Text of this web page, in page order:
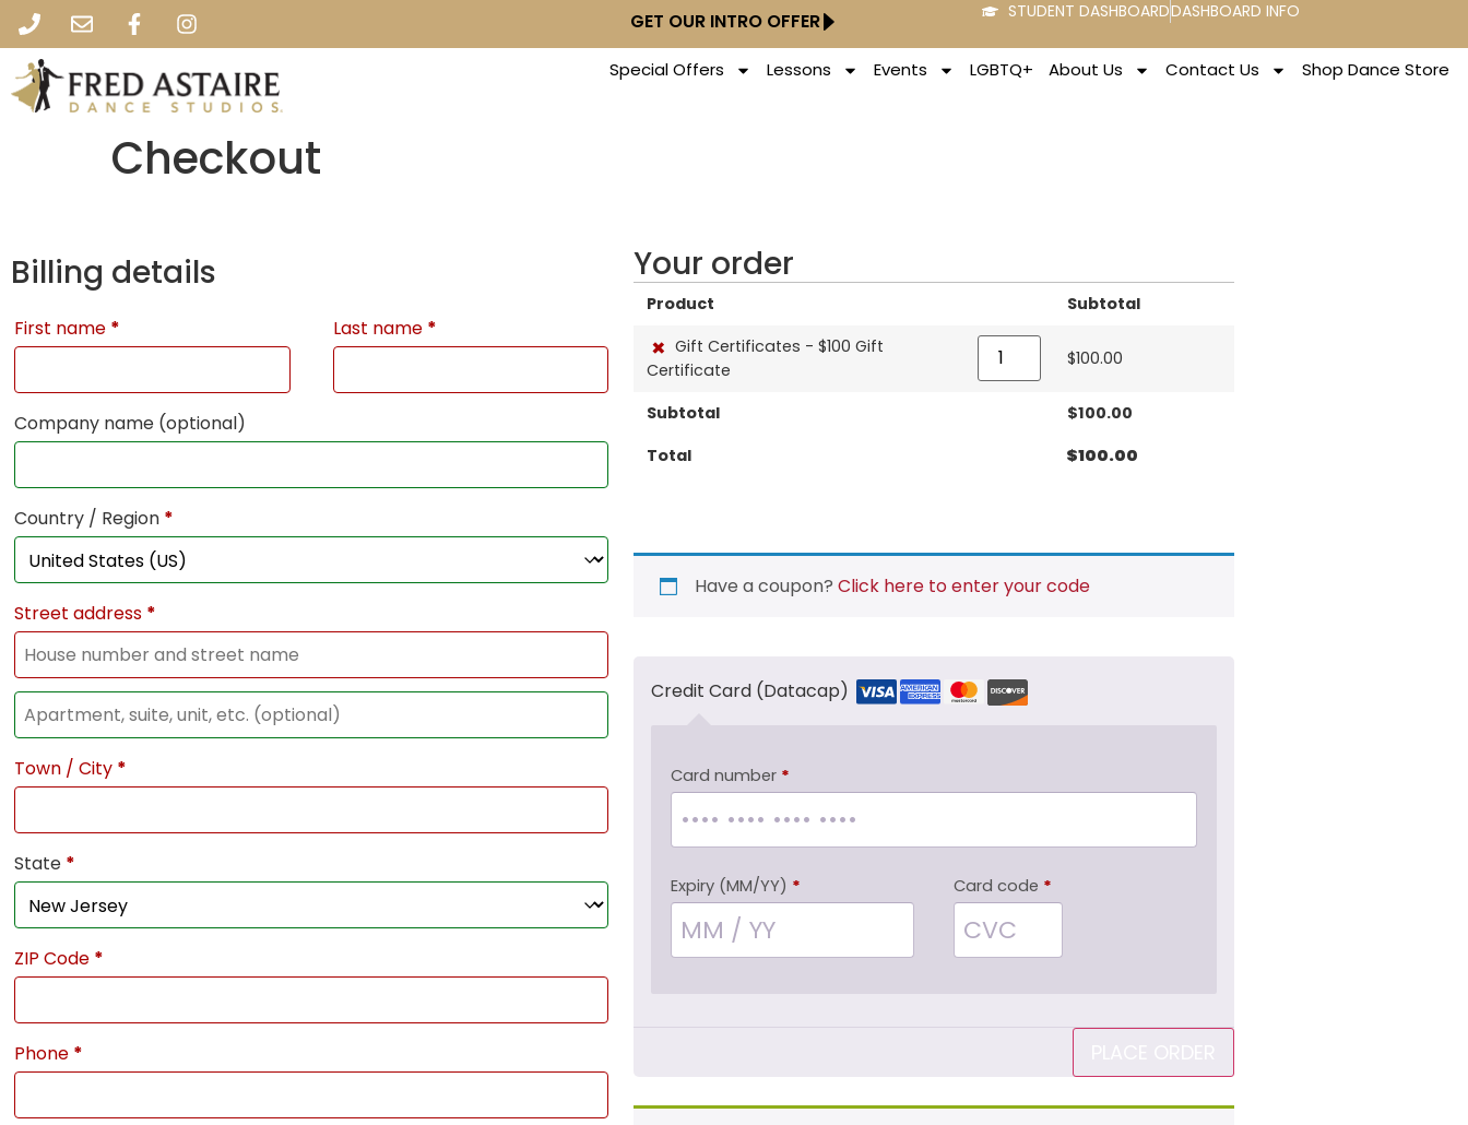
GET OUR INTRO OFFER STUDENT DASHBOARDDASHBOARD INFO
Special Offers Lessons Events LGBTQ+ About Us Contact Us Shop Dance Store
Checkout
Billing details
First name * Last name *
Company name (optional)
Country / Region *
Street address *
Town / City *
State *
ZIP Code *
Phone *
Your order
Product Subtotal
× Gift Certificates - $100 Gift
Certificate
$100.00
Subtotal $100.00
Total
$100.00
Have a coupon? Click here to enter your code
Credit Card (Datacap)
Card number *
Expiry (MM/YY) * Card code *